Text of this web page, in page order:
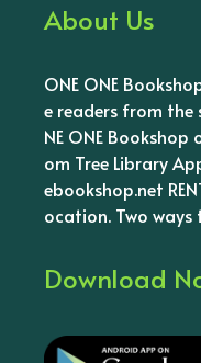
About Us
ONE ONE
e readers from the
NE ONE
om Tree Library
ebookshop.net
ocation. Two ways
Download